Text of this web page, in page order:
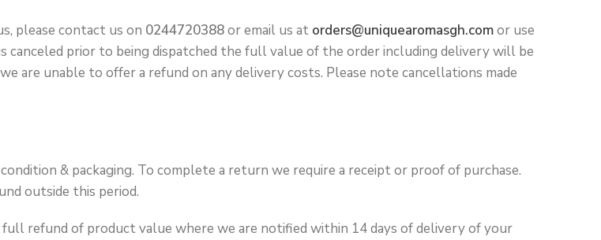
please contact us on 0244720388or email us at orders@uniquearomasgh.comor use
prior to being dispatched the full value of the order including delivery will be
are unable to offer a refund on any delivery costs. Please note cancellations made
& packaging. To complete a return we require a receipt or proof of purchase.
outside this period.
refund of product value where we are notified within 14 days of delivery of your